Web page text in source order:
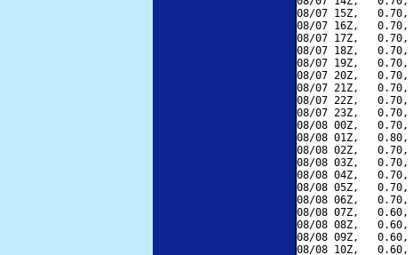
08/07 15Z,
08/07 16Z,
08/07 17Z,
08/07 18Z,
08/07 19Z,
08/07 20Z,
08/07 21Z,
08/07 22Z,
08/07 23Z,
08/08 00Z,
08/08 01Z,
08/08 02Z,
08/08 03Z,
08/08 04Z,
08/08 05Z,
08/08 06Z,
08/08 07Z,
08/08 08Z,
08/08 09Z,
08/08 10Z,